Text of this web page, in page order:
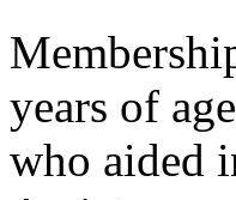
years of
who aided